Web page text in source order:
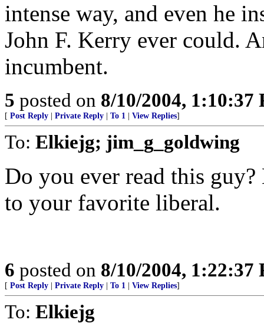
intense way, and even he
John F. Kerry ever could.
incumbent.
5 posted on 8/10/2004, 1:10:37
[ Post Reply Private Reply To 1 View Replies]
To: Elkiejg; jim_g_goldwing
Do you ever read this
to your favorite liberal.
6 posted on 8/10/2004, 1:22:37
[ Post Reply Private Reply To 1 View Replies]
To: Elkiejg